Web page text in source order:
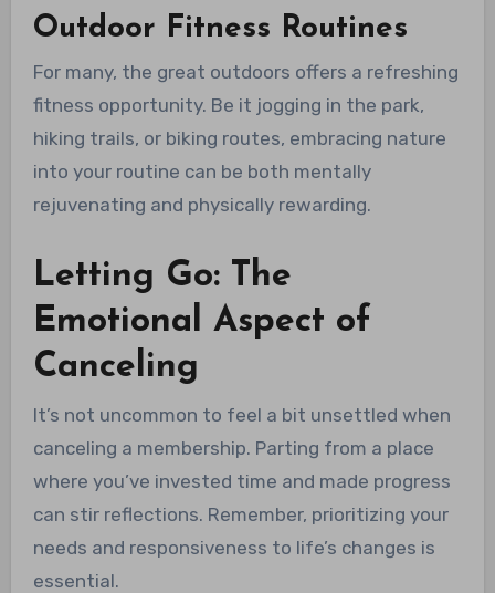
Outdoor Fitness Routines
For many, the great outdoors offers a refreshing
fitness opportunity. Be it jogging in the park,
hiking trails, or biking routes, embracing nature
into your routine can be both mentally
rejuvenating and physically rewarding.
Letting Go: The
Emotional Aspect of
Canceling
It’s not uncommon to feel a bit unsettled when
canceling a membership. Parting from a place
where you’ve invested time and made progress
can stir reflections. Remember, prioritizing your
needs and responsiveness to life’s changes is
essential.